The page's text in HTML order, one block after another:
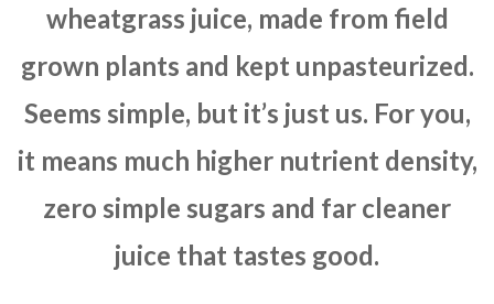
wheatgrass juice, made from field
grown plants and kept unpasteurized.
Seems simple, but it’s just us. For you,
it means much higher nutrient density,
zero simple sugars and far cleaner
juice that tastes good.